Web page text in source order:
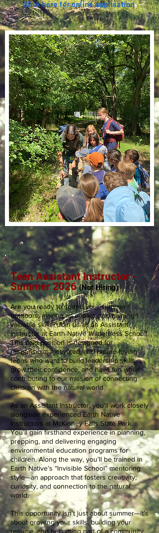
Click here for online application
Teen Assistant Instructor -
Summer 2026 (NotHiring)
Are you ready to spend your summer
outdoors, making an impact, and gaining
valuable skills? Join us as an Assistant
Instructor at Earth Native Wilderness School!
This paid position is designed for
responsible, motivated, and nature-loving
teens who want to build leadership skills,
grow their confidence, and have fun while
contributing to our mission of connecting
children with the natural world.
As an Assistant Instructor, you’ll work closely
alongside experienced Earth Native
Instructors at McKinney Falls State Park.
You’ll gain firsthand experience in planning,
prepping, and delivering engaging
environmental education programs for
children. Along the way, you’ll be trained in
Earth Native’s “Invisible School” mentoring
style—an approach that fosters creativity,
curiosity, and connection to the natural
world.
This opportunity isn’t just about summer—it’s
about growing your skills, building your
resume, and becoming part of a community